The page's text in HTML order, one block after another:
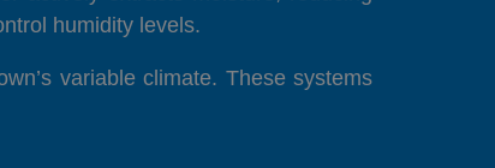
humidity levels.
variable climate. These systems